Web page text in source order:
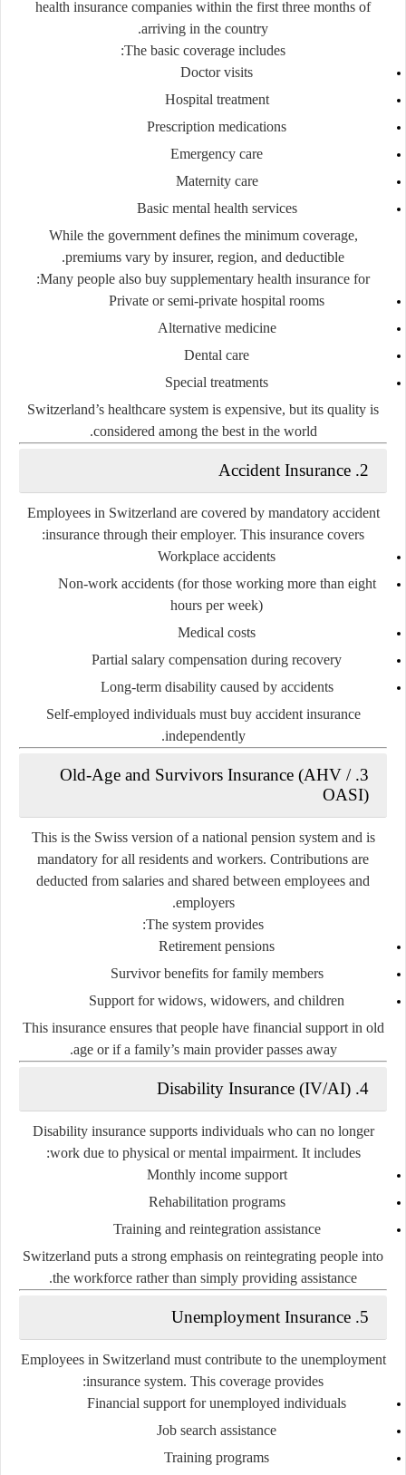
health insurance companies within the first three months of
arriving in the country.
The basic coverage includes:
Doctor visits
Hospital treatment
Prescription medications
Emergency care
Maternity care
Basic mental health services
While the government defines the minimum coverage,
premiums vary by insurer, region, and deductible.
Many people also buy supplementary health insurance for:
Private or semi-private hospital rooms
Alternative medicine
Dental care
Special treatments
Switzerland’s healthcare system is expensive, but its quality is
considered among the best in the world.
2. Accident Insurance
Employees in Switzerland are covered by mandatory accident
insurance through their employer. This insurance covers:
Workplace accidents
Non-work accidents (for those working more than eight
hours per week)
Medical costs
Partial salary compensation during recovery
Long-term disability caused by accidents
Self-employed individuals must buy accident insurance
independently.
3. Old-Age and Survivors Insurance (AHV /
OASI)
This is the Swiss version of a national pension system and is
mandatory for all residents and workers. Contributions are
deducted from salaries and shared between employees and
employers.
The system provides:
Retirement pensions
Survivor benefits for family members
Support for widows, widowers, and children
This insurance ensures that people have financial support in old
age or if a family’s main provider passes away.
4. Disability Insurance (IV/AI)
Disability insurance supports individuals who can no longer
work due to physical or mental impairment. It includes:
Monthly income support
Rehabilitation programs
Training and reintegration assistance
Switzerland puts a strong emphasis on reintegrating people into
the workforce rather than simply providing assistance.
5. Unemployment Insurance
Employees in Switzerland must contribute to the unemployment
insurance system. This coverage provides:
Financial support for unemployed individuals
Job search assistance
Training programs